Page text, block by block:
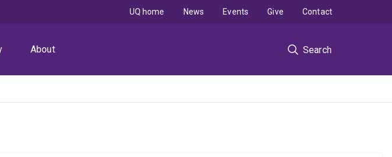
About Search
UQ home News Events Give Contact